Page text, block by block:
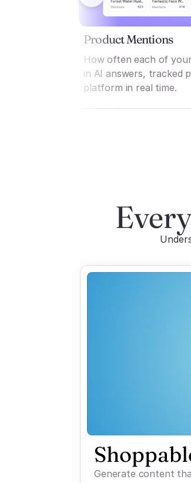
Product Mentions
How often each of
in AI answers, tracked
platform in real time.
Generate content